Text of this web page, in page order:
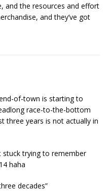
and the resources and effort
and they’ve got
of-town is starting to
race-to-the-bottom
three years is not actually in
stuck trying to remember
haha
decades”